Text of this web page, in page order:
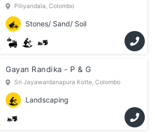
Piliyandala, Colombo
Stones/ Sand/ Soil
Gayan Randika - P & G
Sri Jayawardanapura Kotte, Colombo
Landscaping